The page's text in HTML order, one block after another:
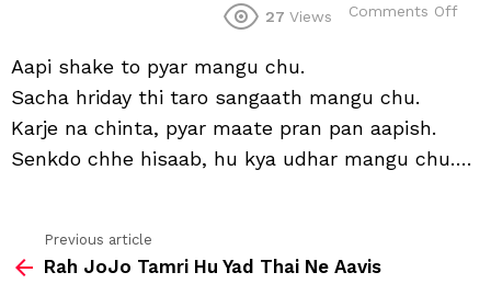
27 Views Comments Off
Aapi shake to pyar mangu chu.
Sacha hriday thi taro sangaath mangu chu.
Karje na chinta, pyar maate pran pan aapish.
Senkdo chhe hisaab, hu kya udhar mangu chu….
more
Previous article
Rah JoJo Tamri Hu Yad Thai Ne Aavis